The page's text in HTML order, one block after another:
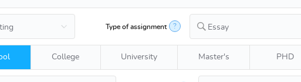
Type of assignment ? Essay
College University Master's PHD